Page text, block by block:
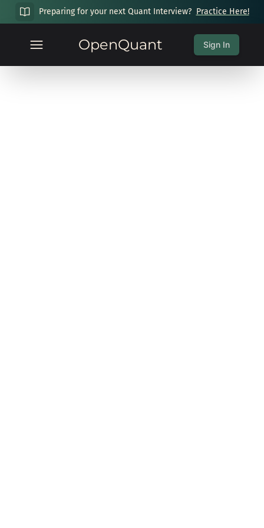
Preparing for your next Quant Interview? Practice Here!
OpenQuant Sign In